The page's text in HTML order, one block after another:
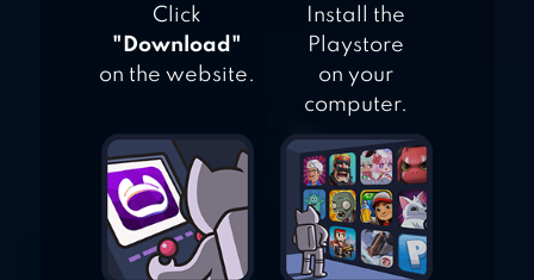
Click
"Download"
on the website.
Install the
Playstore
on your
computer.